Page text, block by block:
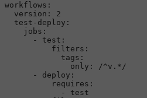
workflows:
version:
2
test-deploy:
jobs:
-
test:
filters:
tags:
only:
/^v.*/
-
deploy:
requires:
-
test